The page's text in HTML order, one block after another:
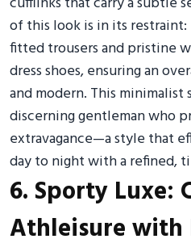
of this look is in its restraint:
fitted trousers and pristine
dress shoes, ensuring an
and modern. This
discerning gentleman who
extravagance—a style that
day to night with a refined,
6. Sporty Luxe:
Athleisure with